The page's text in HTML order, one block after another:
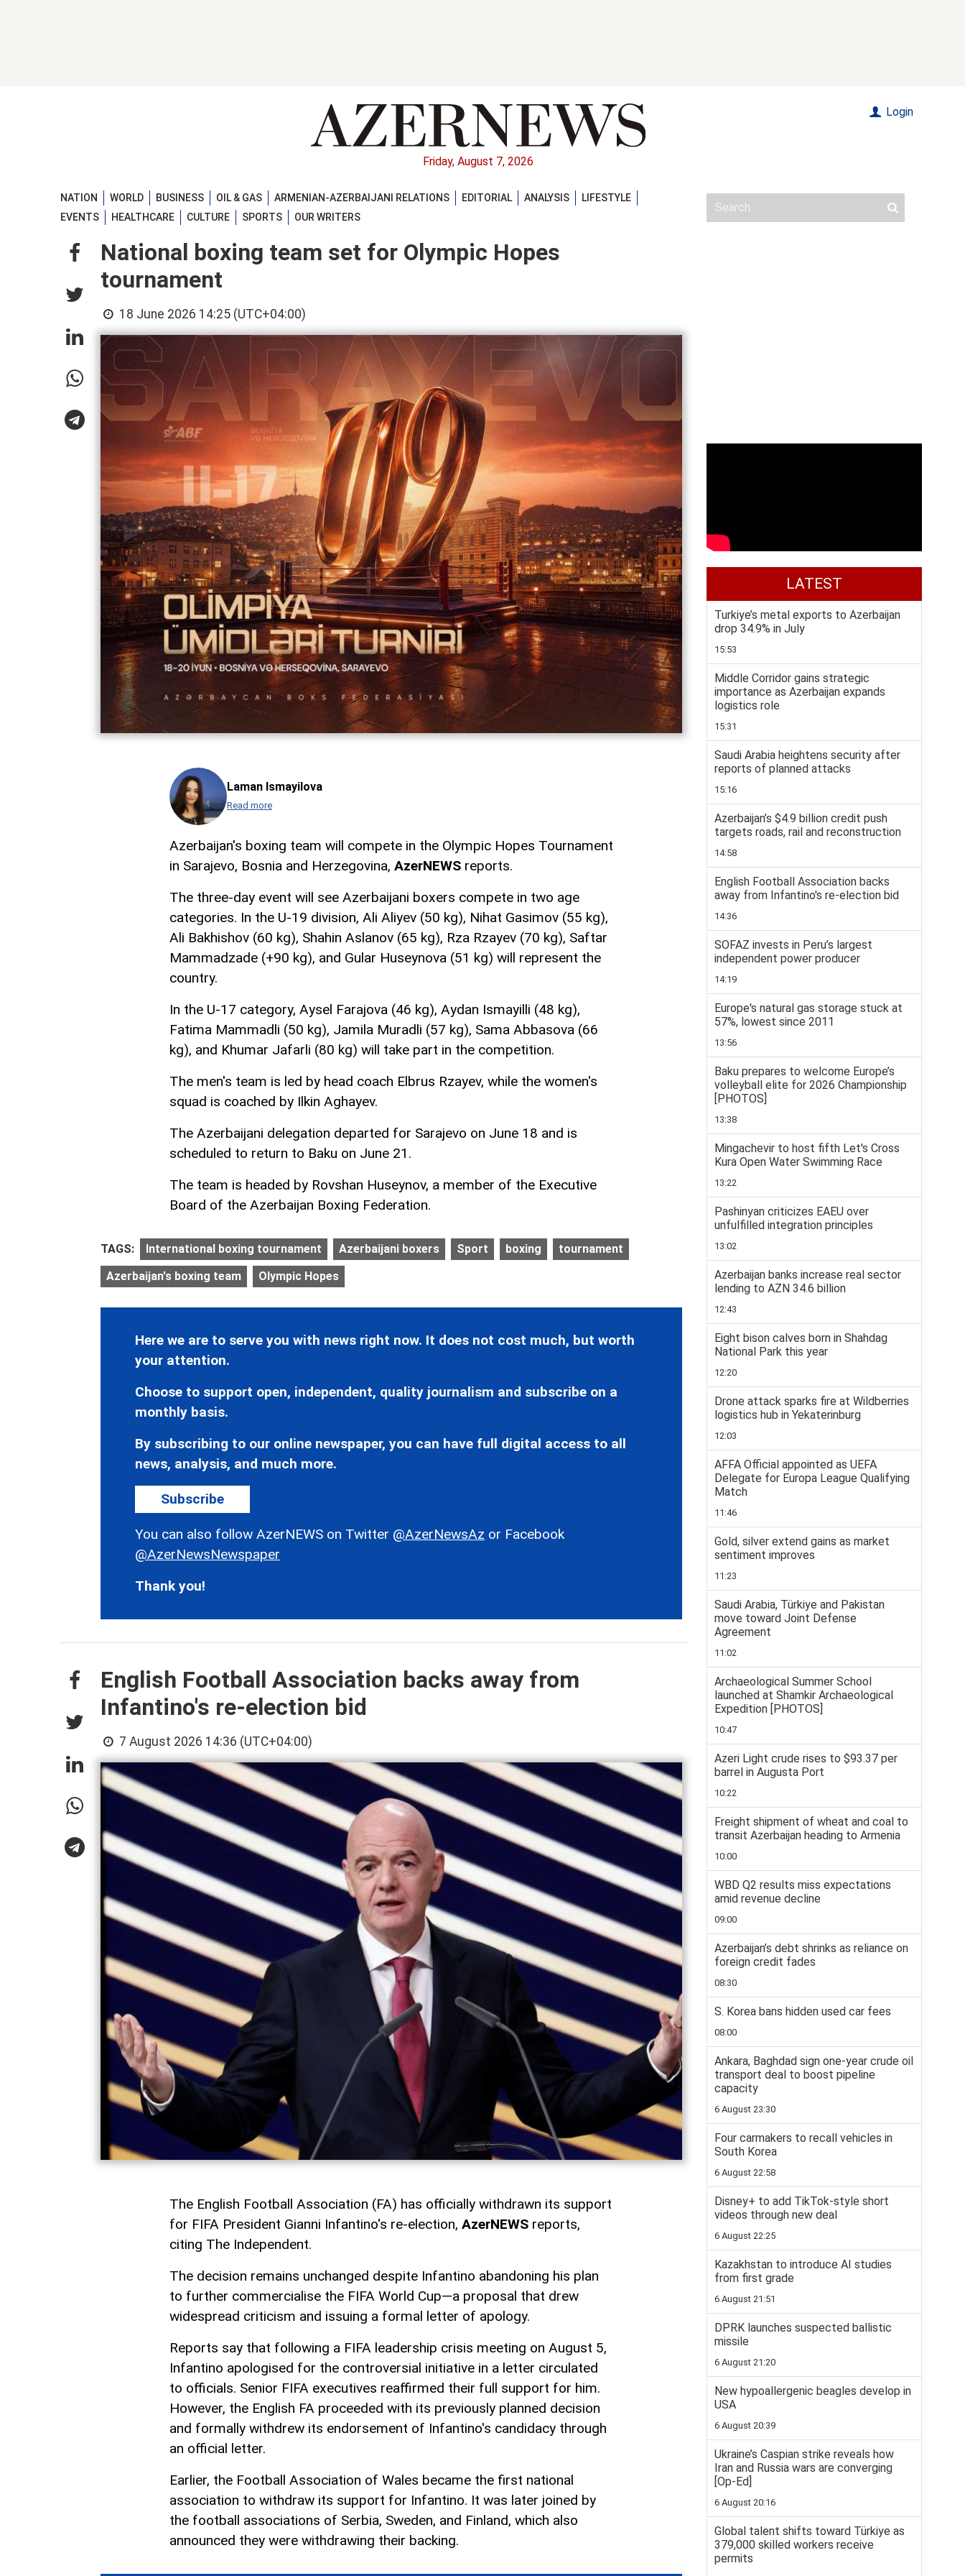
Friday, August 7, 2026
Login
NATION WORLD BUSINESS OIL & GAS ARMENIAN-AZERBAIJANI RELATIONS EDITORIAL ANALYSIS
LIFESTYLE
EVENTS
HEALTHCARE CULTURE SPORTS OUR WRITERS
National boxing team set for Olympic Hopes
tournament
18 June 2026 14:25 (UTC+04:00)
Laman Ismayilova
Read more
Azerbaijan's boxing team will compete in the Olympic Hopes Tournament
in Sarajevo, Bosnia and Herzegovina, AzerNEWS reports.
The three-day event will see Azerbaijani boxers compete in two age
categories. In the U-19 division, Ali Aliyev (50 kg), Nihat Gasimov (55 kg),
Ali Bakhishov (60 kg), Shahin Aslanov (65 kg), Rza Rzayev (70 kg), Saftar
Mammadzade (+90 kg), and Gular Huseynova (51 kg) will represent the
country.
In the U-17 category, Aysel Farajova (46 kg), Aydan Ismayilli (48 kg),
Fatima Mammadli (50 kg), Jamila Muradli (57 kg), Sama Abbasova (66
kg), and Khumar Jafarli (80 kg) will take part in the competition.
The men's team is led by head coach Elbrus Rzayev, while the women's
squad is coached by Ilkin Aghayev.
The Azerbaijani delegation departed for Sarajevo on June 18 and is
scheduled to return to Baku on June 21.
The team is headed by Rovshan Huseynov, a member of the Executive
Board of the Azerbaijan Boxing Federation.
TAGS: International boxing tournament Azerbaijani boxers Sport boxing tournament
Azerbaijan's boxing team Olympic Hopes
Here we are to serve you with news right now. It does not cost much, but worth
your attention.
Choose to support open, independent, quality journalism and subscribe on a
monthly basis.
By subscribing to our online newspaper, you can have full digital access to all
news, analysis, and much more.
Subscribe
You can also follow AzerNEWS on Twitter @AzerNewsAz or Facebook
@AzerNewsNewspaper
Thank you!
English Football Association backs away from
Infantino's re-election bid
7 August 2026 14:36 (UTC+04:00)
The English Football Association (FA) has officially withdrawn its support
for FIFA President Gianni Infantino's re-election, AzerNEWS reports,
citing The Independent.
The decision remains unchanged despite Infantino abandoning his plan
to further commercialise the FIFA World Cup—a proposal that drew
widespread criticism and issuing a formal letter of apology.
Reports say that following a FIFA leadership crisis meeting on August 5,
Infantino apologised for the controversial initiative in a letter circulated
to officials. Senior FIFA executives reaffirmed their full support for him.
However, the English FA proceeded with its previously planned decision
and formally withdrew its endorsement of Infantino's candidacy through
an official letter.
Earlier, the Football Association of Wales became the first national
association to withdraw its support for Infantino. It was later joined by
the football associations of Serbia, Sweden, and Finland, which also
announced they were withdrawing their backing.
LATEST
Turkiye’s metal exports to Azerbaijan
drop 34.9% in July
15:53
Middle Corridor gains strategic
importance as Azerbaijan expands
logistics role
15:31
Saudi Arabia heightens security after
reports of planned attacks
15:16
Azerbaijan’s $4.9 billion credit push
targets roads, rail and reconstruction
14:58
English Football Association backs
away from Infantino's re-election bid
14:36
SOFAZ invests in Peru’s largest
independent power producer
14:19
Europe's natural gas storage stuck at
57%, lowest since 2011
13:56
Baku prepares to welcome Europe’s
volleyball elite for 2026 Championship
[PHOTOS]
13:38
Mingachevir to host fifth Let's Cross
Kura Open Water Swimming Race
13:22
Pashinyan criticizes EAEU over
unfulfilled integration principles
13:02
Azerbaijan banks increase real sector
lending to AZN 34.6 billion
12:43
Eight bison calves born in Shahdag
National Park this year
12:20
Drone attack sparks fire at Wildberries
logistics hub in Yekaterinburg
12:03
AFFA Official appointed as UEFA
Delegate for Europa League Qualifying
Match
11:46
Gold, silver extend gains as market
sentiment improves
11:23
Saudi Arabia, Türkiye and Pakistan
move toward Joint Defense
Agreement
11:02
Archaeological Summer School
launched at Shamkir Archaeological
Expedition [PHOTOS]
10:47
Azeri Light crude rises to $93.37 per
barrel in Augusta Port
10:22
Freight shipment of wheat and coal to
transit Azerbaijan heading to Armenia
10:00
WBD Q2 results miss expectations
amid revenue decline
09:00
Azerbaijan’s debt shrinks as reliance on
foreign credit fades
08:30
S. Korea bans hidden used car fees
08:00
Ankara, Baghdad sign one-year crude oil
transport deal to boost pipeline
capacity
6 August 23:30
Four carmakers to recall vehicles in
South Korea
6 August 22:58
Disney+ to add TikTok-style short
videos through new deal
6 August 22:25
Kazakhstan to introduce AI studies
from first grade
6 August 21:51
DPRK launches suspected ballistic
missile
6 August 21:20
New hypoallergenic beagles develop in
USA
6 August 20:39
Ukraine’s Caspian strike reveals how
Iran and Russia wars are converging
[Op-Ed]
6 August 20:16
Global talent shifts toward Türkiye as
379,000 skilled workers receive
permits